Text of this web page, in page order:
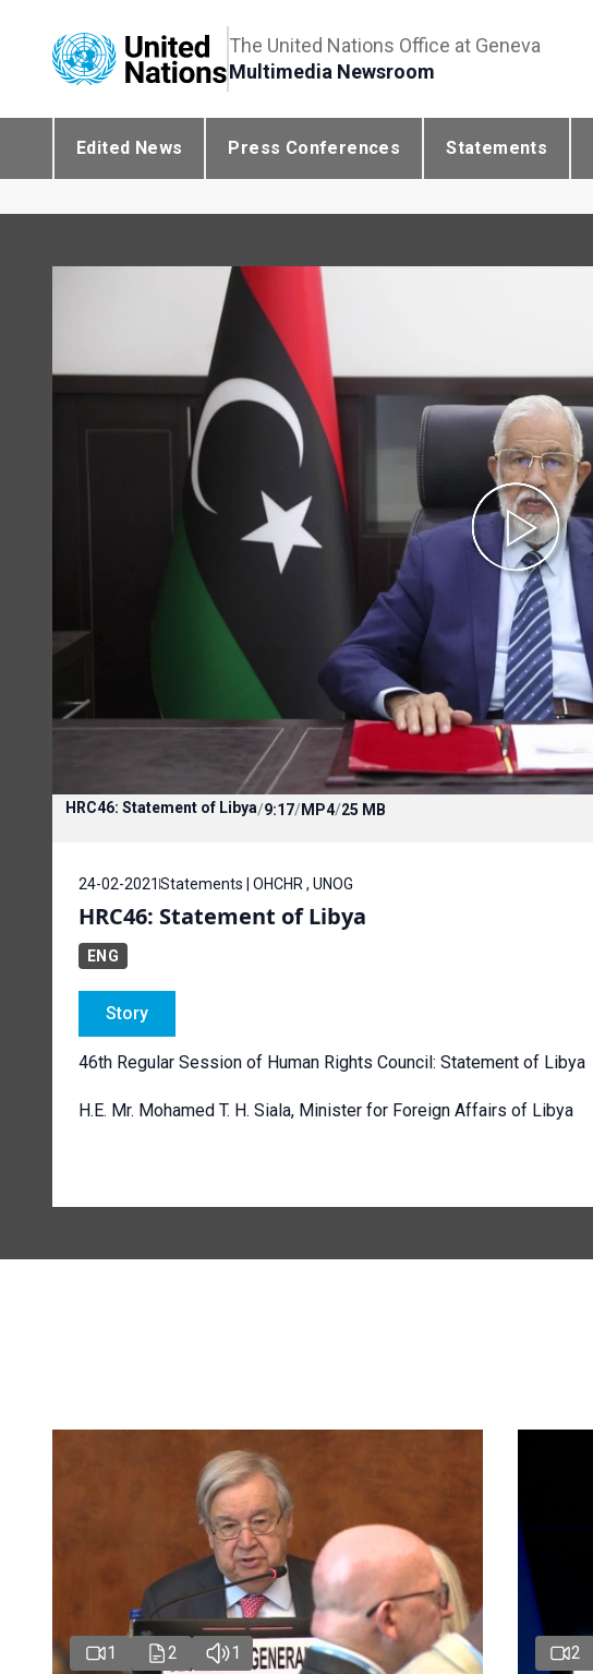
The United Nations Office at Geneva
Multimedia Newsroom
Edited News Press Conferences Statements
HRC46: Statement of Libya/9:17/MP4/25 MB
24-02-2021 Statements | OHCHR , UNOG
HRC46: Statement of Libya
ENG
Story
46th Regular Session of Human Rights Council: Statement of Libya
H.E. Mr. Mohamed T. H. Siala, Minister for Foreign Affairs of Libya
1 2 1 2